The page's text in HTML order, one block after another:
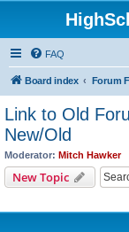
FAQ
Board index
Link to Old
New/Old
Moderator: Mitch Hawker
New Topic